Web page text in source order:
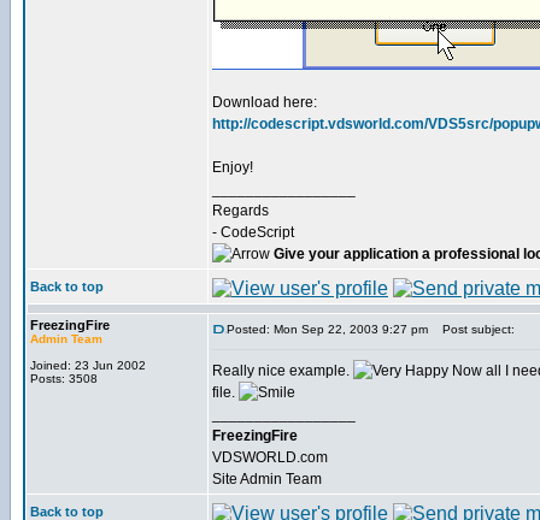
Download here:
http://codescript.vdsworld.com/VDS5src/
Enjoy!
Regards
- CodeScript
Give your application a professional
Back to top
FreezingFire
Admin Team
Joined: 23 Jun 2002
Posts: 3508
Posted: Mon Sep 22, 2003 9:27 pm Post subject:
Really nice example.
Now all I
file.
FreezingFire
VDSWORLD.com
Site Admin Team
Back to top